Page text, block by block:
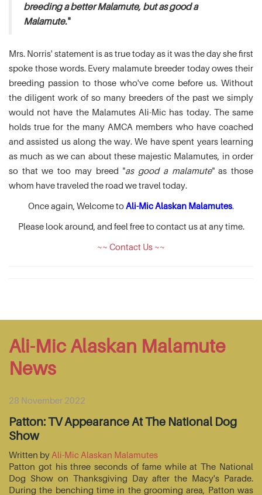
breeding a better Malamute, but as good a
Malamute."
Mrs. Norris' statement is as true today as it was the day she first
spoke those words. Every malamute breeder today owes their
breeding passion to those who've come before us. Without
the diligent work of so many breeders of the past we simply
would not have the Malamutes Ali-Mic has today. The same
holds true for the many AMCA members who have coached
and assisted us along the way. We have spent years learning
as much as we can about these majestic Malamutes, in order
so that we too may breed "as good a malamute" as those
whom have traveled the road we travel today.
Once again, Welcome toAli-Mic Alaskan Malamutes.
Please look around, and feel free to contact us at any time.
~~ Contact Us ~~
Ali-Mic Alaskan Malamute
News
28 November 2022
Patton: TV Appearance At The National Dog
Show
Written by Ali-Mic Alaskan Malamutes
Patton got his three seconds of fame while at The National
Dog Show on Thanksgiving Day after the Macy's Parade.
During the benching time in the grooming area, Patton was